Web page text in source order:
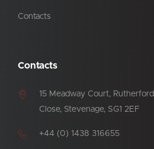
Contacts
Contacts
15 Meadway Court, Rutherford
Close, Stevenage, SG1 2EF
+44 (0) 1438 316655